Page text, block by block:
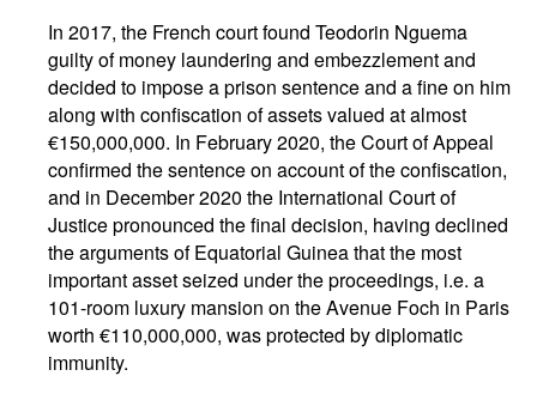
In 2017, the French court found Teodorin Nguema
guilty of money laundering and embezzlement and
decided to impose a prison sentence and a fine on him
along with confiscation of assets valued at almost
€150,000,000. In February 2020, the Court of Appeal
confirmed the sentence on account of the confiscation,
and in December 2020 the International Court of
Justice pronounced the final decision, having declined
the arguments of Equatorial Guinea that the most
important asset seized under the proceedings, i.e. a
101-room luxury mansion on the Avenue Foch in Paris
worth €110,000,000, was protected by diplomatic
immunity.